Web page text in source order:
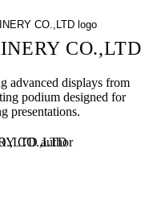
CO.,LTD
advanced displays from
podium designed for
presentations.
CO.,LTD